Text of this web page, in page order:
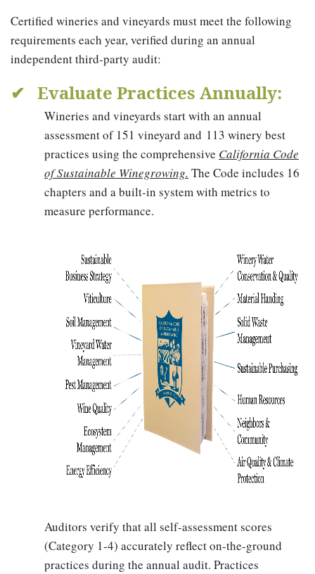
Certified wineries and vineyards must meet the following
requirements each year, verified during an annual
independent third-party audit:
✔ Evaluate Practices Annually:
Wineries and vineyards start with an annual
assessment of 151 vineyard and 113 winery best
practices using the comprehensive California Code
of Sustainable Winegrowing. The Code includes 16
chapters and a built-in system with metrics to
measure performance.
Auditors verify that all self-assessment scores
(Category 1‐4) accurately reflect on-the-ground
practices during the annual audit. Practices